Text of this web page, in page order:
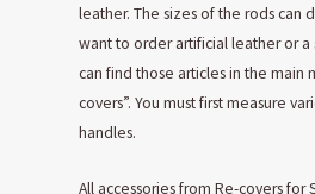
leather. The sizes of the rods can
want to order artificial leather or a
can find those articles in the main
covers”. You must first measure
handles.
All accessories from Re-covers for